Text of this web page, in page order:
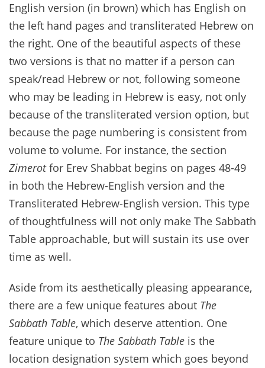
English version (in brown) which has English on
the left hand pages and transliterated Hebrew on
the right. One of the beautiful aspects of these
two versions is that no matter if a person can
speak/read Hebrew or not, following someone
who may be leading in Hebrew is easy, not only
because of the transliterated version option, but
because the page numbering is consistent from
volume to volume. For instance, the section
Zimerotfor Erev Shabbat begins on pages 48-49
in both the Hebrew-English version and the
Transliterated Hebrew-English version. This type
of thoughtfulness will not only make The Sabbath
Table approachable, but will sustain its use over
time as well.
Aside from its aesthetically pleasing appearance,
there are a few unique features about The
Sabbath Table, which deserve attention. One
feature unique to The Sabbath Table is the
location designation system which goes beyond